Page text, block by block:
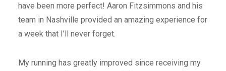
have been more perfect! Aaron Fitzsimmons and his
team in Nashville provided an amazing experience for
a week that I’ll never forget.
My running has greatly improved since receiving my